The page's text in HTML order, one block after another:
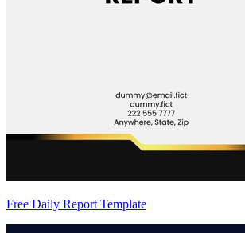
Free Daily Report Template